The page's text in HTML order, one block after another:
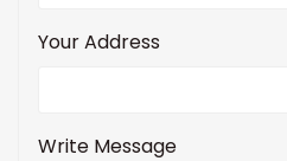
Your Address
Write Message